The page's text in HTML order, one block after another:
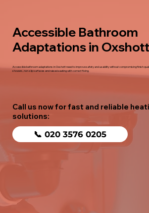
Accessible Bathroom
Adaptations in Oxshott
Accessible bathroom adaptations in Oxshott need to improve safety and usability without compromising finish
showers, non-slip surfaces and raised seating with correct fixing.
Call us now for fast and reliable
solutions:
📞 020 3576 0205